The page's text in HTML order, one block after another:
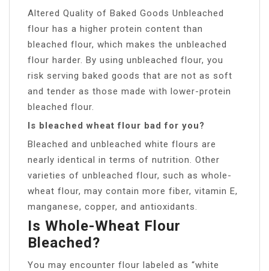
Altered Quality of Baked Goods Unbleached
flour has a higher protein content than
bleached flour, which makes the unbleached
flour harder. By using unbleached flour, you
risk serving baked goods that are not as soft
and tender as those made with lower-protein
bleached flour.
Is bleached wheat flour bad for you?
Bleached and unbleached white flours are
nearly identical in terms of nutrition. Other
varieties of unbleached flour, such as whole-
wheat flour, may contain more fiber, vitamin E,
manganese, copper, and antioxidants.
Is Whole-Wheat Flour
Bleached?
You may encounter flour labeled as “white